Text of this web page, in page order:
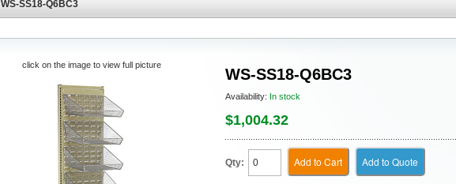
WS-SS18-Q6BC3
WS-SS18-Q6BC3
Availability: In stock
$1,004.32
Qty: Add to Cart Add to Quote
click on the image to view full picture